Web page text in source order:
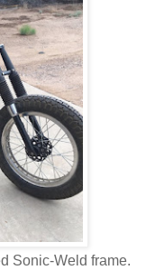
Sonic-Weld frame.